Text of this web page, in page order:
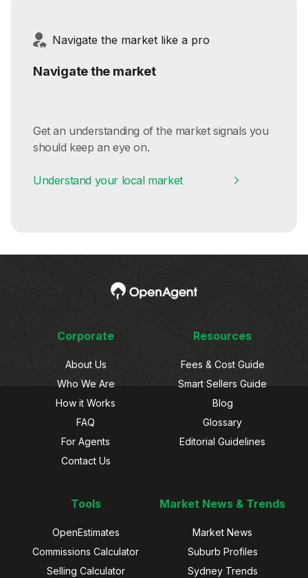
Navigate the market like a pro
Navigate the market
Get an understanding of the market signals you
should keep an eye on.
Understand your local market
Corporate
About Us
Who We Are
How it Works
FAQ
For Agents
Contact Us
Resources
Fees & Cost Guide
Smart Sellers Guide
Blog
Glossary
Editorial Guidelines
Tools
OpenEstimates
Commissions Calculator
Selling Calculator
Market News & Trends
Market News
Suburb Profiles
Sydney Trends